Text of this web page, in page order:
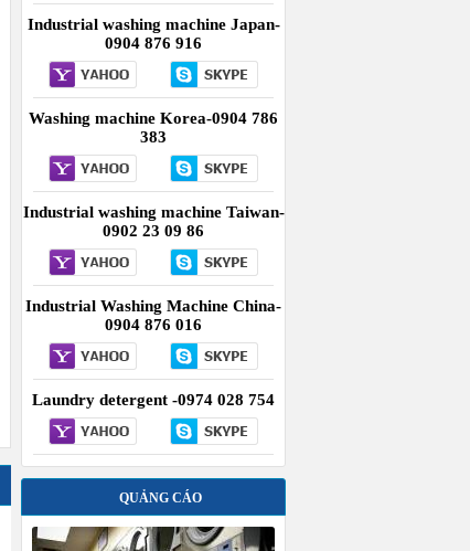
Industrial washing machine Japan-
0904 876 916
Washing machine Korea-0904 786
383
Industrial washing machine Taiwan-
0902 23 09 86
Industrial Washing Machine China-
0904 876 016
Laundry detergent -0974 028 754
QUẢNG CÁO